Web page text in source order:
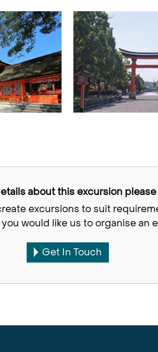
about this excursion
excursions to suit
would like us to organise an
Get In Touch